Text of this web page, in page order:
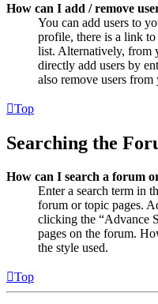
How can I add / remove
You can add users to
profile, there is a link
list. Alternatively, from
directly add users by
also remove users from
Top
Searching the
How can I search a forum
Enter a search term in
forum or topic pages.
clicking the “Advance
pages on the forum.
the style used.
Top